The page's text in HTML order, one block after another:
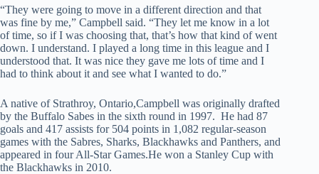
“They were going to move in a different direction and that
was fine by me,” Campbell said. “They let me know in a lot
of time, so if I was choosing that, that’s how that kind of went
down. I understand. I played a long time in this league and I
understood that. It was nice they gave me lots of time and I
had to think about it and see what I wanted to do.”
A native of Strathroy, Ontario,Campbell was originally drafted
by the Buffalo Sabes in the sixth round in 1997. He had 87
goals and 417 assists for 504 points in 1,082 regular-season
games with the Sabres, Sharks, Blackhawks and Panthers, and
appeared in four All-Star Games.He won a Stanley Cup with
the Blackhawks in 2010.